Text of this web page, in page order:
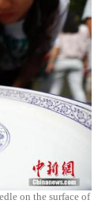
on the surface of